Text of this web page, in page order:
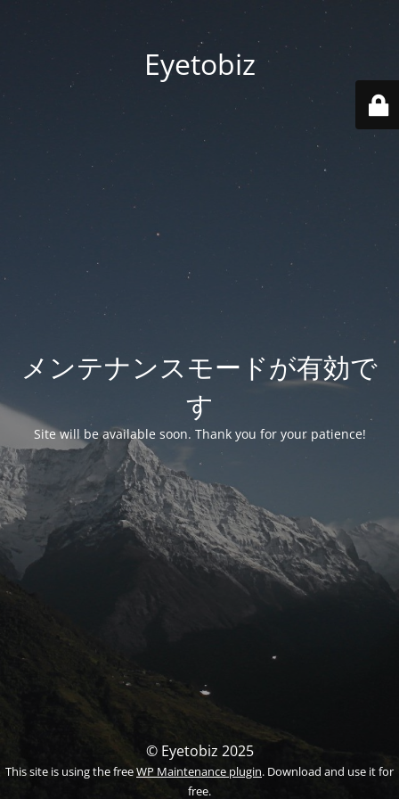
Eyetobiz
メンテナンスモードが有効で
す
Site will be available soon. Thank you for your patience!
© Eyetobiz 2025
This site is using the freeWP Maintenance plugin. Download and use it for
free.